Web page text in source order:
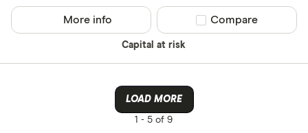
Capital at risk
More info Compare product
Compare
LOAD MORE
1 - 5 of 9